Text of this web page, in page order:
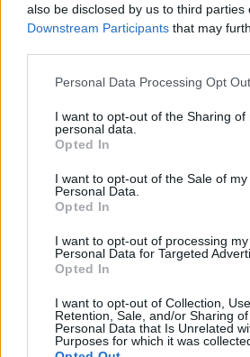
also be disclosed by us to third parties
Downstream Participants that may
Personal Data Processing Opt
I want to opt-out of the Sharing of
personal data.
Opted In
I want to opt-out of the Sale of my
Personal Data.
Opted In
I want to opt-out of processing my
Personal Data for Targeted
Opted In
I want to opt-out of Collection, Use,
Retention, Sale, and/or Sharing
Personal Data that Is Unrelated
Purposes for which it was
Announcement Sync of
teddy.bear
25.02.2020
Replies:
Announcement
weekend
Replies:
0
Announcement
teddy.bear
Announcement Sync of
Mal3ficent
Announcement Stay Home,
teddy.bear
Replies: 0